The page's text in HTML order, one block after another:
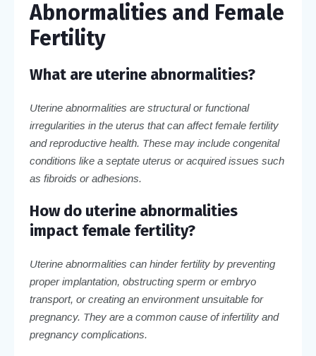
Abnormalities and Female
Fertility
What are uterine abnormalities?
Uterine abnormalities are structural or functional
irregularities in the uterus that can affect female fertility
and reproductive health. These may include congenital
conditions like a septate uterus or acquired issues such
as fibroids or adhesions.
How do uterine abnormalities
impact female fertility?
Uterine abnormalities can hinder fertility by preventing
proper implantation, obstructing sperm or embryo
transport, or creating an environment unsuitable for
pregnancy. They are a common cause of infertility and
pregnancy complications.